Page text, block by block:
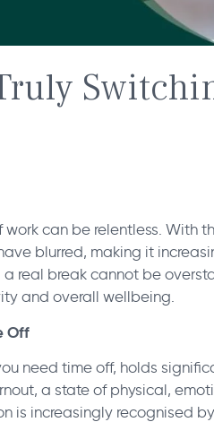
can be relentless. With
blurred, making it
real break cannot be
and overall wellbeing.
Off
need time off, holds
a state of physical,
is increasingly recognised